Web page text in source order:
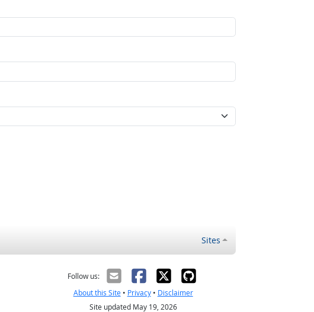
Sites
Follow us:
About this Site• Privacy• Disclaimer
Site updated May 19, 2026